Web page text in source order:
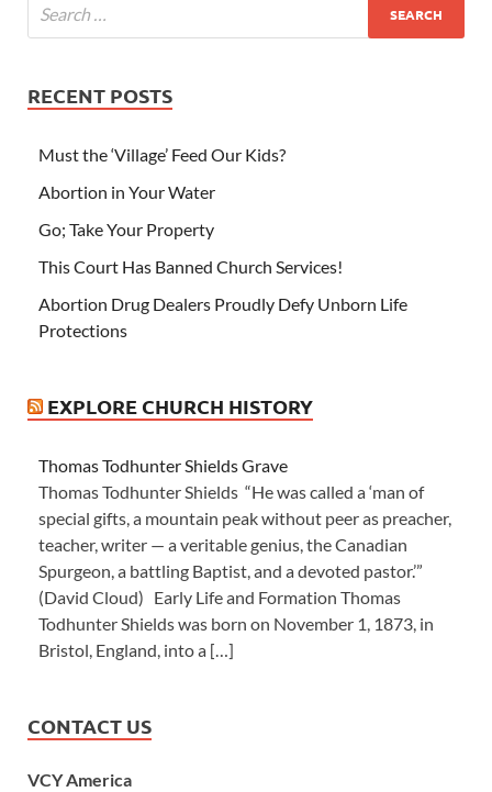
RECENT POSTS
Must the ‘Village’ Feed Our Kids?
Abortion in Your Water
Go; Take Your Property
This Court Has Banned Church Services!
Abortion Drug Dealers Proudly Defy Unborn Life
Protections
EXPLORE CHURCH HISTORY
Thomas Todhunter Shields Grave
Thomas Todhunter Shields “He was called a ‘man of
special gifts, a mountain peak without peer as preacher,
teacher, writer — a veritable genius, the Canadian
Spurgeon, a battling Baptist, and a devoted pastor.’”
(David Cloud) Early Life and Formation Thomas
Todhunter Shields was born on November 1, 1873, in
Bristol, England, into a […]
CONTACT US
VCY America